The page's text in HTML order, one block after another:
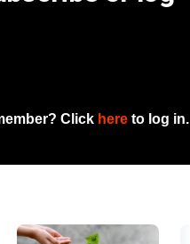
Click here to log in.